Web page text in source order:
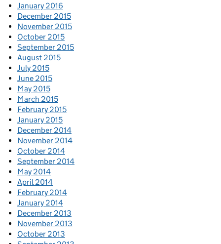
January 2016
December 2015
November 2015
October 2015
September 2015
August 2015
July 2015
June 2015
May 2015
March 2015
February 2015
January 2015
December 2014
November 2014
October 2014
September 2014
May 2014
April 2014
February 2014
January 2014
December 2013
November 2013
October 2013